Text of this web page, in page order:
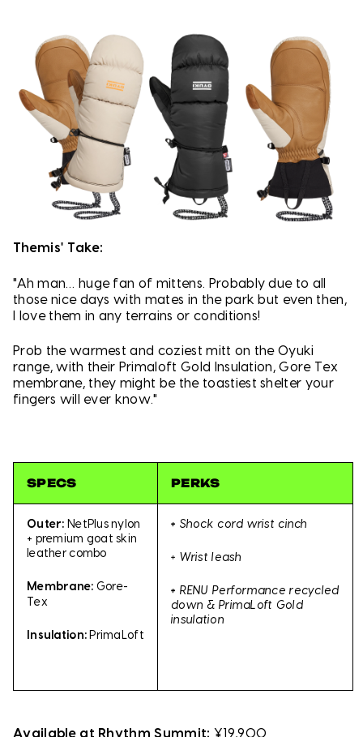
Themis' Take:
"Ah man… huge fan of mittens. Probably due to all
those nice days with mates in the park but even then,
I love them in any terrains or conditions!
Prob the warmest and coziest mitt on the Oyuki
range, with their Primaloft Gold Insulation, Gore Tex
membrane, they might be the toastiest shelter your
fingers will ever know."
SPECS PERKS
Outer: NetPlus nylon
+ premium goat skin
leather combo
Membrane: Gore-
Tex
Insulation: PrimaLoft
+ Shock cord wrist cinch
+ Wrist leash
+ RENU Performance recycled
down & PrimaLoft Gold
insulation
Available at Rhythm Summit: ¥19,900